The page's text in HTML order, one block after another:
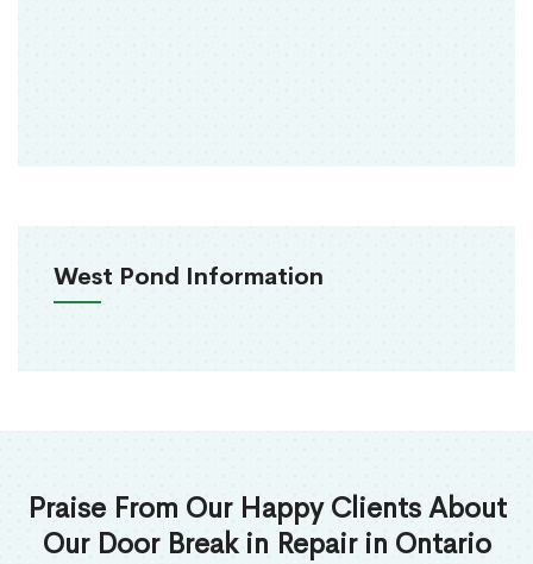
West Pond Information
Praise From Our Happy Clients About
Our Door Break in Repair in Ontario